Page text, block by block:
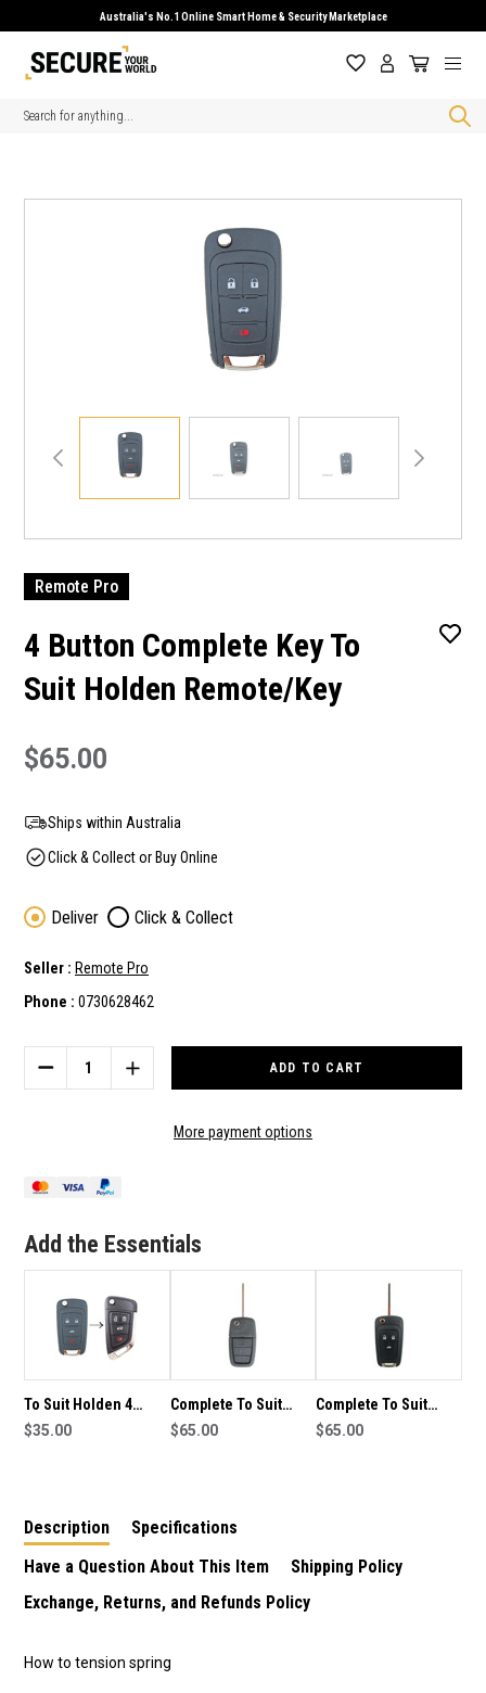
Australia's No.1 Online Smart Home & Security Marketplace
Search
Remote Pro
4 Button Complete Key To
Suit Holden Remote/Key
$65.00
Ships within Australia
Click & Collect or Buy Online
Deliver Click & Collect
Seller : Remote Pro
Phone : 0730628462
Stock:
DECREASE
QUANTITY
KEY
HOLDEN
INCREASE
QUANTITY
HOLDEN
More payment options
Add the Essentials
To Suit Holden 4
Button VF
$35.00
Complete To Suit
Holden Remote Flip
$65.00
Complete To Suit
Holden Transponder
$65.00
Description
Specifications
Have a Question About This Item
Shipping Policy
Exchange, Returns, and Refunds Policy
How to tension spring